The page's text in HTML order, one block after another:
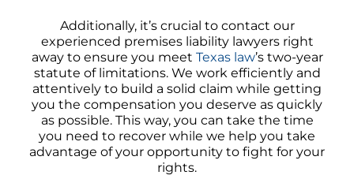
Additionally, it’s crucial to contact our
experienced premises liability lawyers right
away to ensure you meet Texas law’s two-year
statute of limitations. We work efficiently and
attentively to build a solid claim while getting
you the compensation you deserve as quickly
as possible. This way, you can take the time
you need to recover while we help you take
advantage of your opportunity to fight for your
rights.